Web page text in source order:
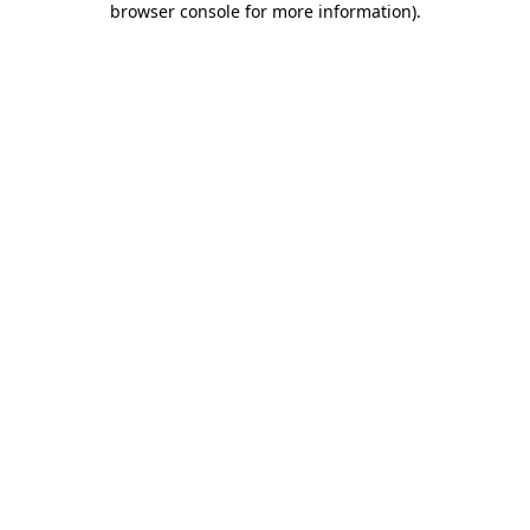
browser console for more information).